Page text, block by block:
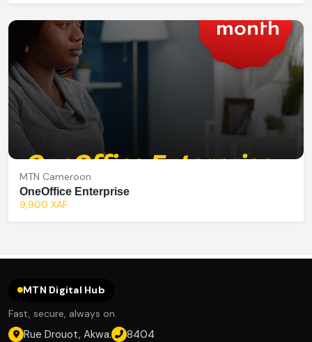
MTN Cameroon
OneOffice Enterprise
9,900 XAF
MTN Digital Hub
Fast, secure, always on.
Rue Drouot, Akwa. 8404